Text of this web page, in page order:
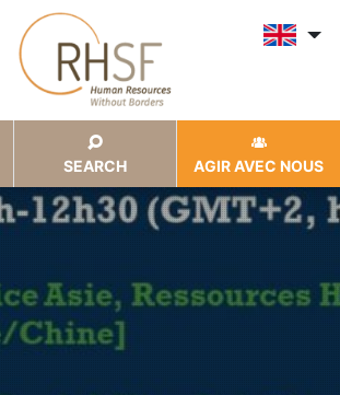
SEARCH AGIR AVEC NOUS